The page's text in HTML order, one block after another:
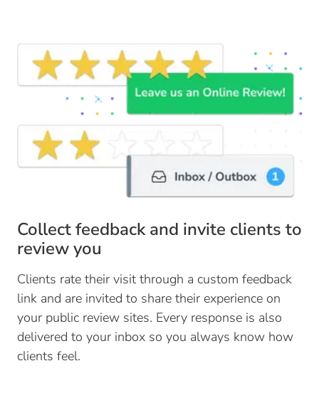
Collect feedback and invite clients to
review you
Clients rate their visit through a custom feedback
link and are invited to share their experience on
your public review sites. Every response is also
delivered to your inbox so you always know how
clients feel.